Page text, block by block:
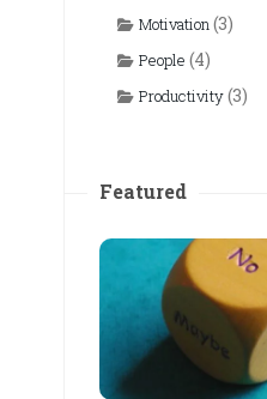
Motivation(3)
People (4)
Productivity(3)
Featured